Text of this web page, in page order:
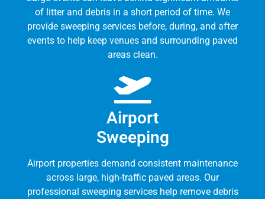
of litter and debris in a short period of time. We
provide sweeping services before, during, and after
events to help keep venues and surrounding paved
areas clean.
Airport
Sweeping
Airport properties demand consistent maintenance
across large, high-traffic paved areas. Our
professional sweeping services help remove debris